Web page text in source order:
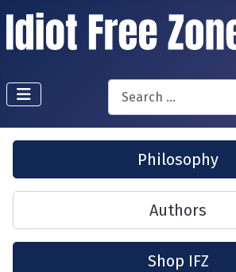
Search
Philosophy
Authors
Shop IFZ